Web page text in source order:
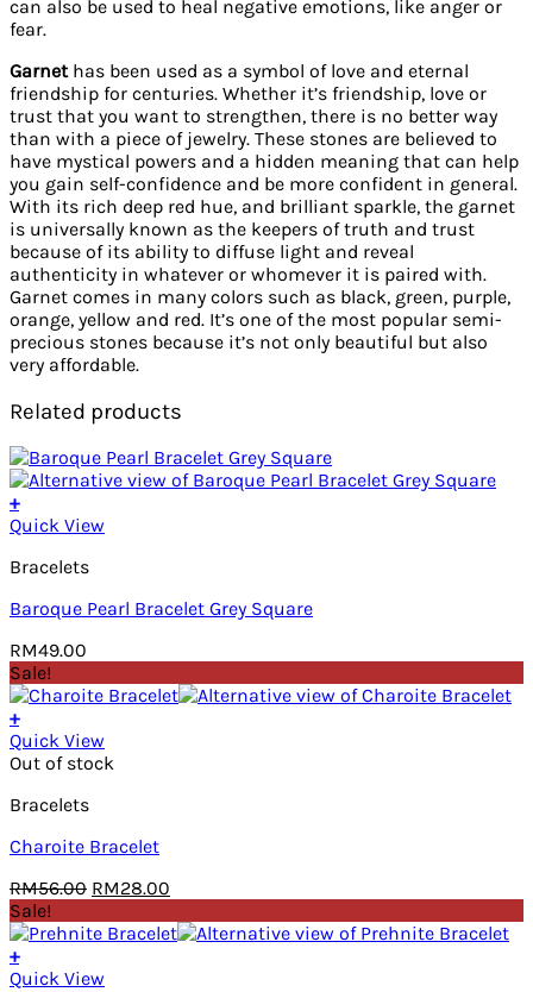
can also be used to heal negative emotions, like anger or
fear.
Garnethas been used as a symbol of love and eternal
friendship for centuries. Whether it’s friendship, love or
trust that you want to strengthen, there is no better way
than with a piece of jewelry. These stones are believed to
have mystical powers and a hidden meaning that can help
you gain self-confidence and be more confident in general.
With its rich deep red hue, and brilliant sparkle, the garnet
is universally known as the keepers of truth and trust
because of its ability to diffuse light and reveal
authenticity in whatever or whomever it is paired with.
Garnet comes in many colors such as black, green, purple,
orange, yellow and red. It’s one of the most popular semi-
precious stones because it’s not only beautiful but also
very affordable.
Related products
+
Quick View
Bracelets
Baroque Pearl Bracelet Grey Square
RM49.00
Sale!
+
Quick View
Out of stock
Bracelets
Charoite Bracelet
RM56.00 Original
was:
RM28.00
is:
Sale!
+
Quick View